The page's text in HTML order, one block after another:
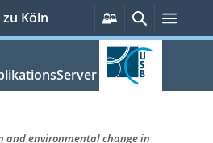
Köln
Persönliche
Services
Suche
and environmental change in